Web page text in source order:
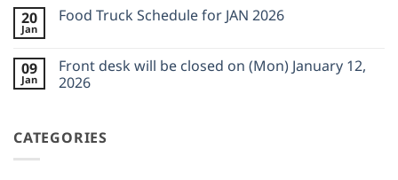
2026
be
closed
11,
2026
Food
FEB
2026
20
Jan
Food Truck Schedule for JAN 2026
Food
Truck
Schedule
09
Jan
Front desk will be closed on (Mon) January 12,
2026
Front
desk
CATEGORIES